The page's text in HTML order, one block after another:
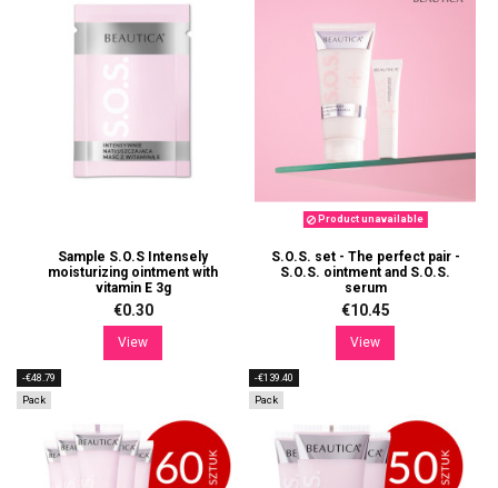
Sample S.O.S Intensely
moisturizing ointment with
vitamin E 3g
€0.30
View
Product unavailable
S.O.S. set - The perfect pair -
S.O.S. ointment and S.O.S.
serum
€10.45
View
-€48.79
Pack
-€139.40
Pack